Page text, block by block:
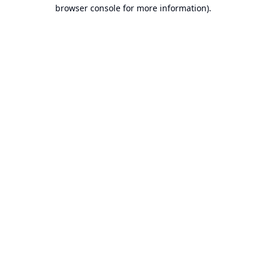
browser console for more information).